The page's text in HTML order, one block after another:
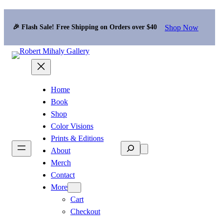
🎉 Flash Sale! Free Shipping on Orders over $40 Shop Now
Home
Book
Shop
Color Visions
Prints & Editions
About
Merch
Contact
More
Cart
Checkout
Search